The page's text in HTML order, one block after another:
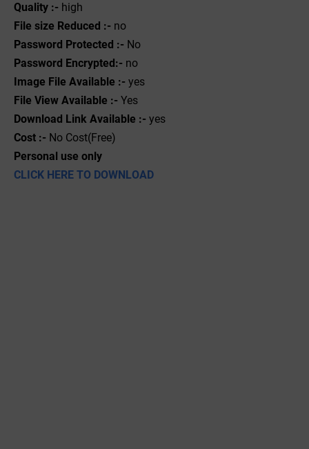
Quality :- high
File size Reduced :- no
Password Protected :- No
Password Encrypted:- no
Image File Available :- yes
File View Available :- Yes
Download Link Available :- yes
Cost :- No Cost(Free)
Personal use only
CLICK HERE TO DOWNLOAD